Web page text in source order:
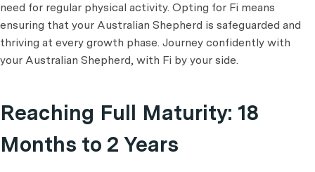
need for regular physical activity. Opting for Fi means
ensuring that your Australian Shepherd is safeguarded and
thriving at every growth phase. Journey confidently with
your Australian Shepherd, with Fi by your side.
Reaching Full Maturity: 18
Months to 2 Years